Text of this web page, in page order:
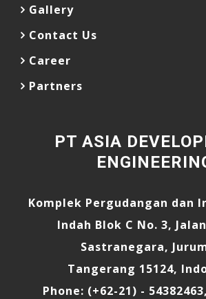
Gallery
Contact Us
Career
Partners
PT ASIA
Komplek Pergudangan dan
Indah Blok C No. 3,
Sastranegara,
Tangerang 15124,
Phone: (+62-21) -